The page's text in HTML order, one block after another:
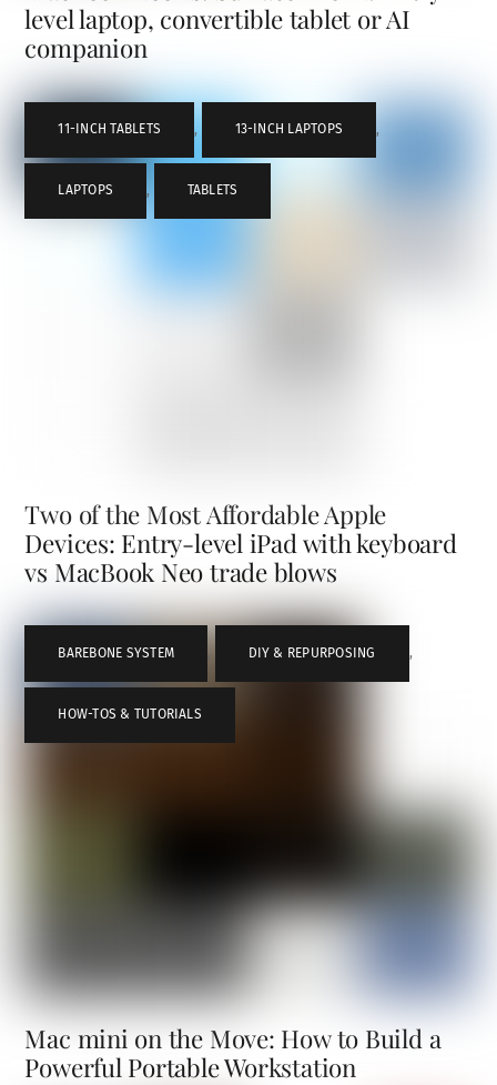
level laptop, convertible tablet or AI
companion
11-INCH TABLETS , 13-INCH LAPTOPS ,
LAPTOPS , TABLETS
Two of the Most Affordable Apple
Devices: Entry-level iPad with keyboard
vs MacBook Neo trade blows
BAREBONE SYSTEM , DIY & REPURPOSING ,
HOW-TOS & TUTORIALS
Mac mini on the Move: How to Build a
Powerful Portable Workstation